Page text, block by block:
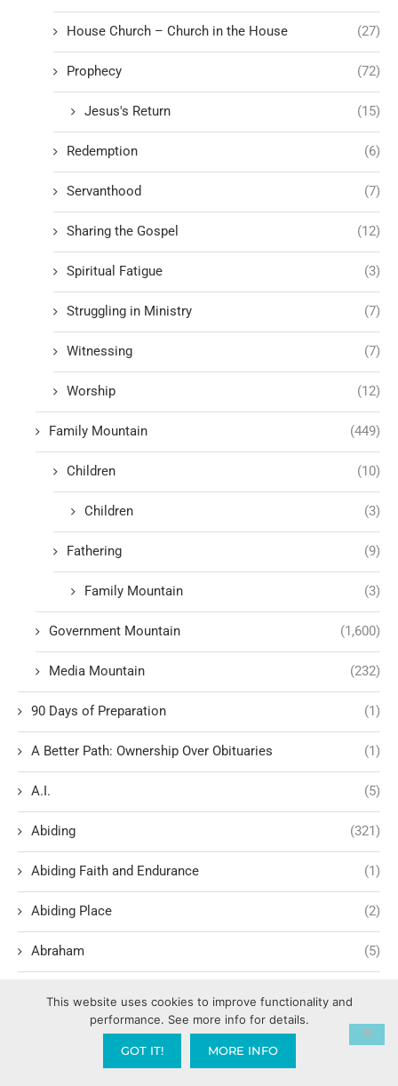
House Church – Church in the House (27)
Prophecy (72)
Jesus's Return (15)
Redemption (6)
Servanthood (7)
Sharing the Gospel (12)
Spiritual Fatigue (3)
Struggling in Ministry (7)
Witnessing (7)
Worship (12)
Family Mountain (449)
Children (10)
Children (3)
Fathering (9)
Family Mountain (3)
Government Mountain (1,600)
Media Mountain (232)
90 Days of Preparation (1)
A Better Path: Ownership Over Obituaries (1)
A.I. (5)
Abiding (321)
Abiding Faith and Endurance (1)
Abiding Place (2)
Abraham (5)
Abrahamic Giving (1)
Abrahamic promise theology
This website uses cookies to improve functionality and
performance. See more info for details.
GOT IT! MORE INFO